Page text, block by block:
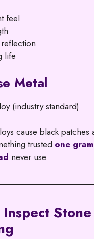
feel
life
Metal
(industry standard)
cause black patches
trusted one
never use.